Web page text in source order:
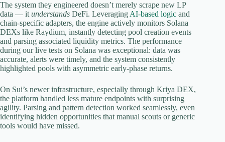
The system they engineered doesn’t merely scrape new LP
data — it understands DeFi. Leveraging AI-based logic and
chain-specific adapters, the engine actively monitors Solana
DEXs like Raydium, instantly detecting pool creation events
and parsing associated liquidity metrics. The performance
during our live tests on Solana was exceptional: data was
accurate, alerts were timely, and the system consistently
highlighted pools with asymmetric early-phase returns.
On Sui’s newer infrastructure, especially through Kriya DEX,
the platform handled less mature endpoints with surprising
agility. Parsing and pattern detection worked seamlessly, even
identifying hidden opportunities that manual scouts or generic
tools would have missed.